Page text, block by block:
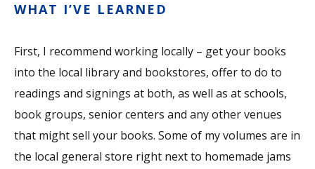
WHAT I’VE LEARNED
First, I recommend working locally – get your books
into the local library and bookstores, offer to do to
readings and signings at both, as well as at schools,
book groups, senior centers and any other venues
that might sell your books. Some of my volumes are in
the local general store right next to homemade jams